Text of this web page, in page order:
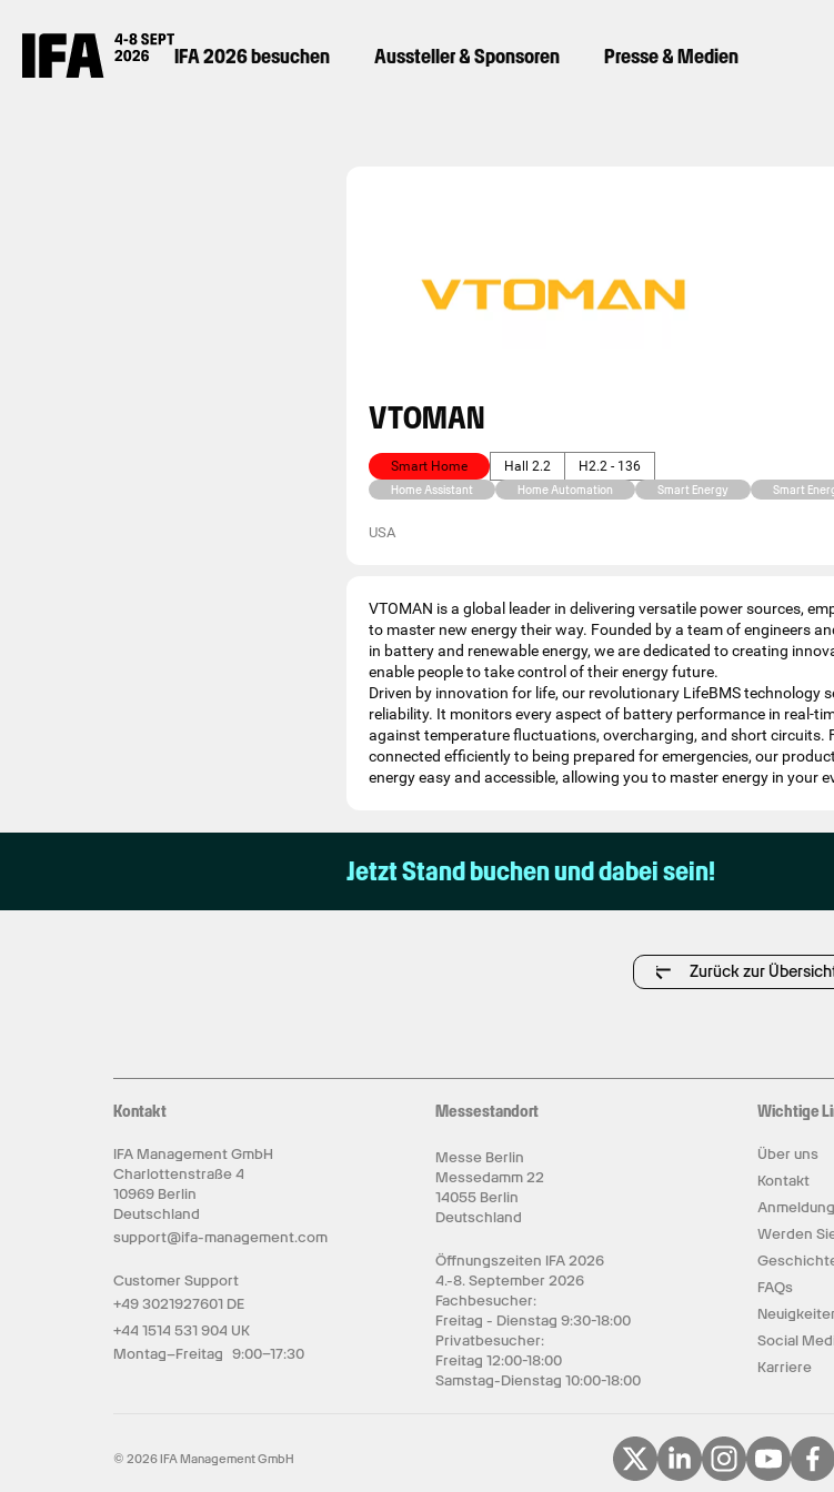
IFA 2026 besuchen Aussteller & Sponsoren Presse & Medien
VTOMAN
Smart Home Hall 2.2 H2.2 - 136
Home Assistant Home Automation Smart Energy Smart
USA
VTOMAN is a global leader in delivering versatile power sources,
to master new energy their way. Founded by a team of engineers
in battery and renewable energy, we are dedicated to creating
enable people to take control of their energy future.​
Driven by innovation for life, our revolutionary LifeBMS technology
reliability. It monitors every aspect of battery performance in real-
against temperature fluctuations, overcharging, and short circuits.
connected efficiently to being prepared for emergencies, our
energy easy and accessible, allowing you to master energy in your
Jetzt Stand buchen und dabei sein!
Zurück zur
Kontakt
IFA Management GmbH
Charlottenstraße 4
10969 Berlin
Deutschland
support@ifa-management.com
Customer Support
+49 3021927601 DE
+44 1514 531 904 UK
Montag–Freitag 9:00–17:30
Messestandort
Messe Berlin
Messedamm 22
14055 Berlin
Deutschland
Öffnungszeiten IFA 2026
4.-8. September 2026
Fachbesucher:
Freitag - Dienstag 9:30-18:00
Privatbesucher:
Freitag 12:00-18:00
Samstag-Dienstag 10:00-18:00
Wichtige
Über uns
Kontakt
Werden
FAQs
Social
Karriere
© 2026 IFA Management GmbH